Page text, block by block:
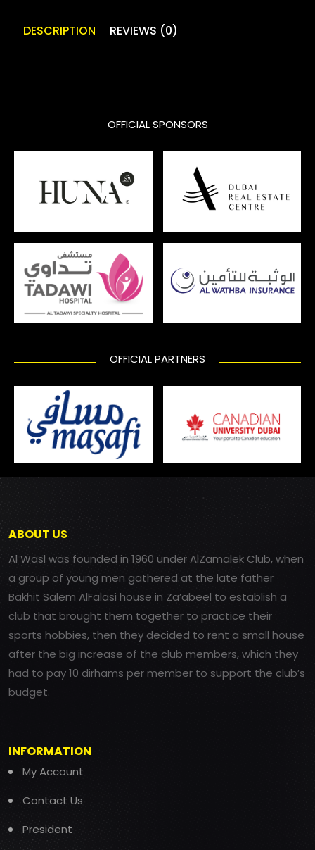
DESCRIPTION REVIEWS (0)
OFFICIAL SPONSORS
OFFICIAL PARTNERS
ABOUT US
Al Wasl was founded in 1960 under AlZamalek Club, when
a group of young men gathered at the late father
Bakhit Salem AlFalasi house in Za’abeel to establish a
club that brought them together to practice their
sports hobbies, then they decided to rent a small house
after the big increase of the club members, which they
had to pay 10 dirhams per member to support the club’s
budget.
INFORMATION
My Account
Contact Us
President